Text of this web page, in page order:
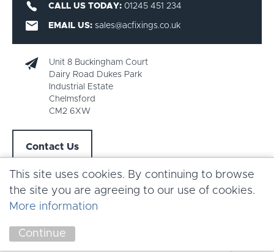
CALL US TODAY: 01245 451 234
EMAIL US: sales@acfixings.co.uk
Unit 8 Buckingham Court
Dairy Road Dukes Park
Industrial Estate
Chelmsford
CM2 6XW
Contact Us
This site uses cookies. By continuing to browse
the site you are agreeing to our use of cookies.
More information
Continue